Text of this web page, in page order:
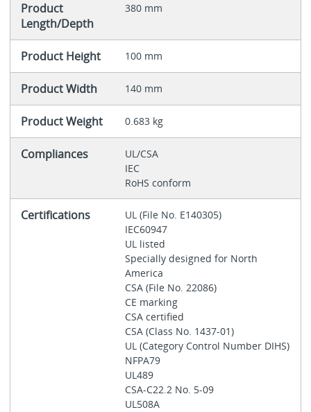
Product
Length/Depth
380 mm
Product Height 100 mm
Product Width 140 mm
Product Weight 0.683 kg
Compliances
UL/CSA
IEC
RoHS conform
Certifications
UL (File No. E140305)
IEC60947
UL listed
Specially designed for North
America
CSA (File No. 22086)
CE marking
CSA certified
CSA (Class No. 1437-01)
UL (Category Control Number DIHS)
NFPA79
UL489
CSA-C22.2 No. 5-09
UL508A